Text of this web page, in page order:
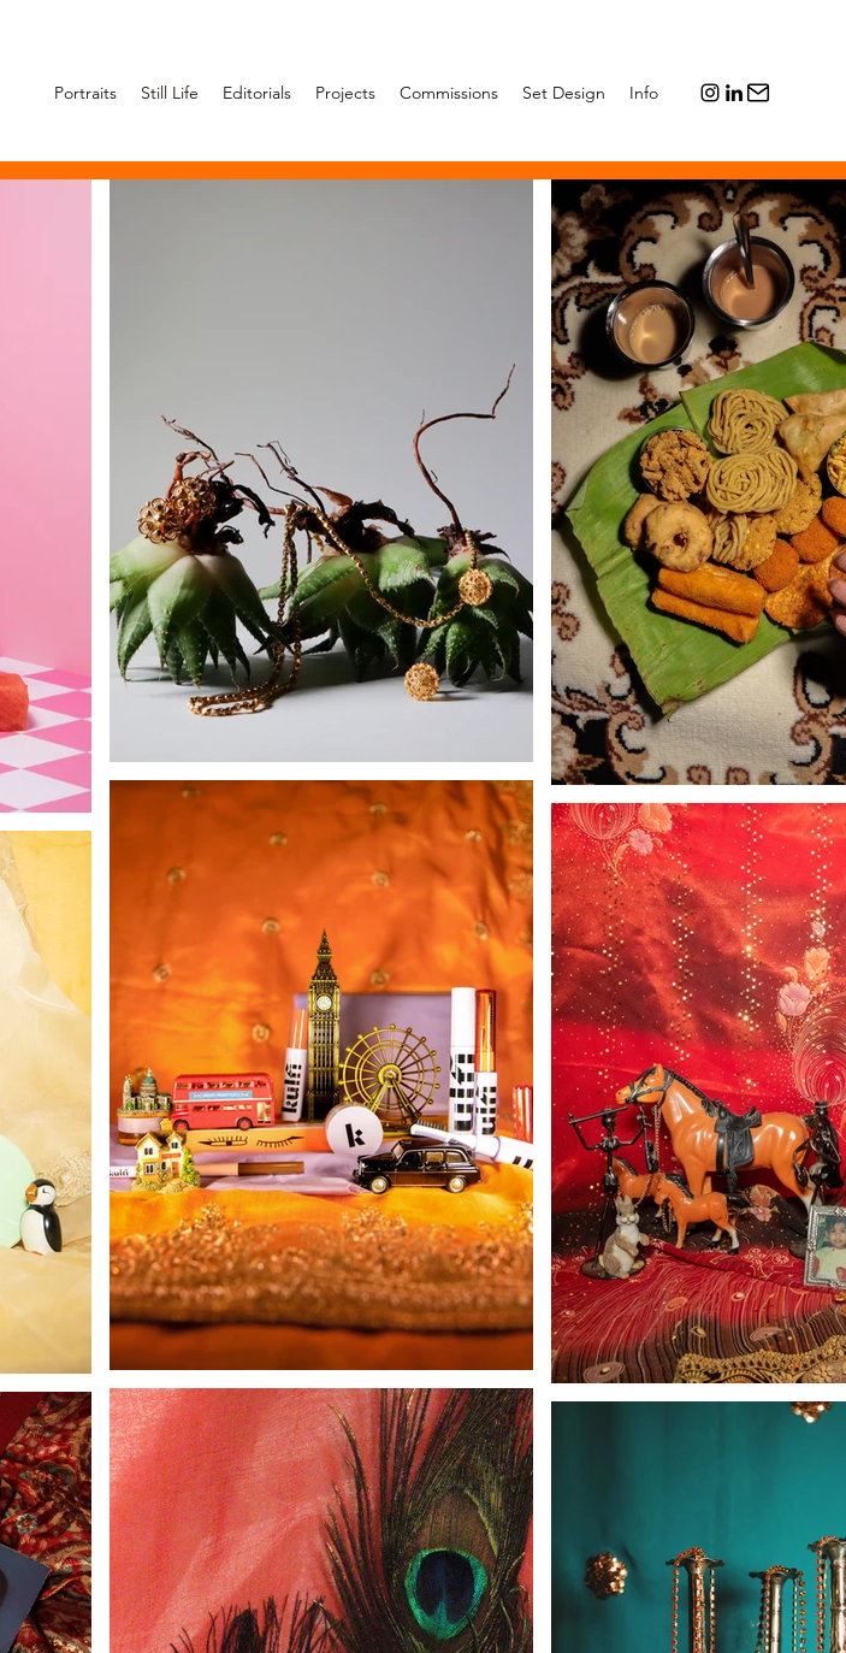
Portraits Still Life Editorials Projects Commissions Set Design Info